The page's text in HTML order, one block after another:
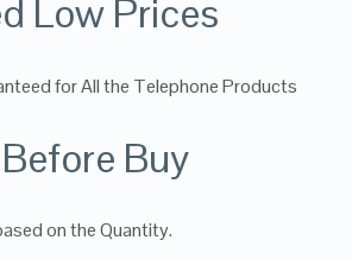
Low Prices
for All the Telephone Products
Buy
on the Quantity.